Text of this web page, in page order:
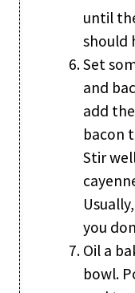
until
should
Set
and
add
bacon
Stir
you
Oil a
bowl.